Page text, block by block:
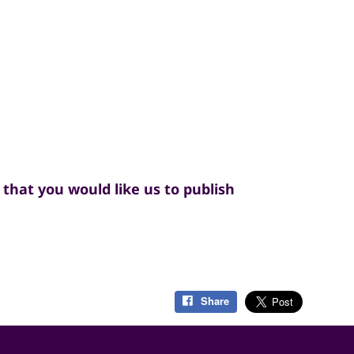
you would like us to publish
Share